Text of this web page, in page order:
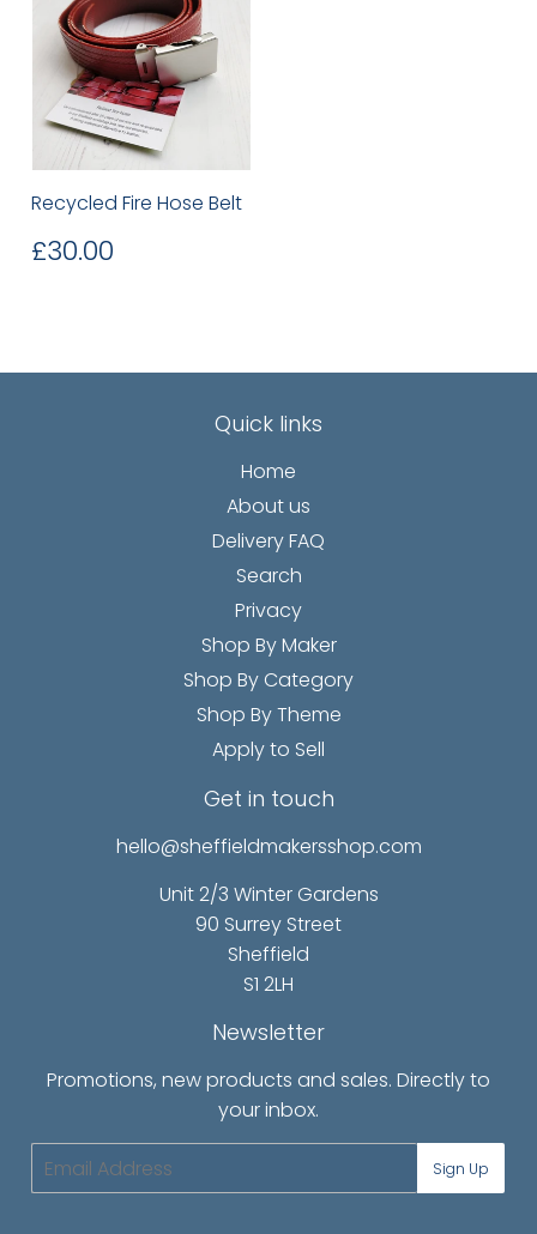
Recycled Fire Hose Belt
Regular
price
£30.00
Quick links
Home
About us
Delivery FAQ
Search
Privacy
Shop By Maker
Shop By Category
Shop By Theme
Apply to Sell
Get in touch
hello@sheffieldmakersshop.com
Unit 2/3 Winter Gardens
90 Surrey Street
Sheffield
S1 2LH
Newsletter
Promotions, new products and sales. Directly to
your inbox.
Email
Sign Up